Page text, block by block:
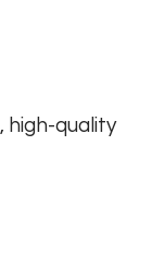
high-quality